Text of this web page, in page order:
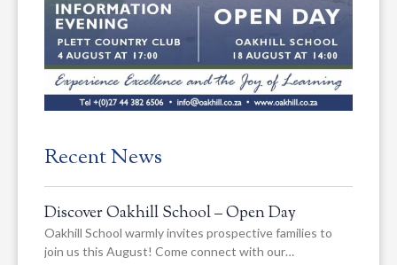
Recent News
Discover Oakhill School – Open Day
Oakhill School warmly invites prospective families to
join us this August! Come connect with our…